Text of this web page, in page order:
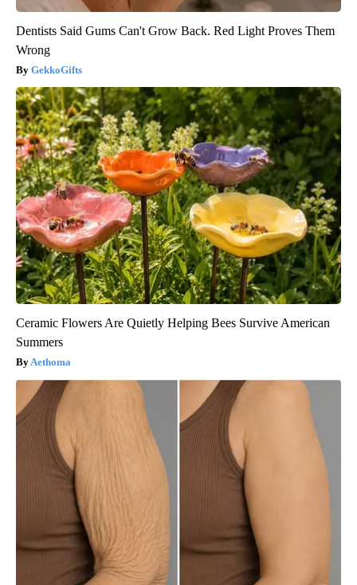
Dentists Said Gums Can't Grow Back. Red Light Proves Them
Wrong
GekkoGifts
Ceramic Flowers Are Quietly Helping Bees Survive American
Summers
Aethoma